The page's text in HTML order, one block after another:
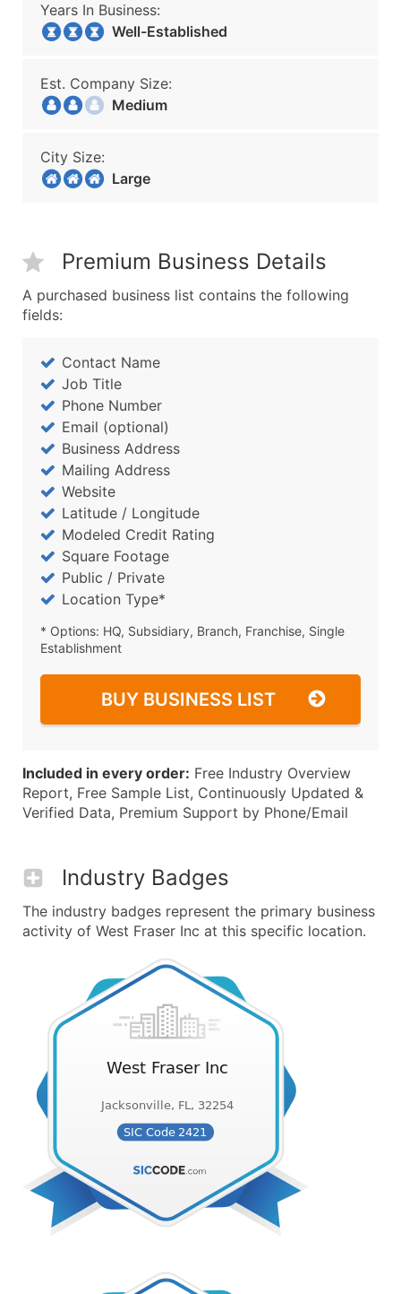
Years In Business:
Well-Established
Est. Company Size:
Medium
City Size:
Large
Premium Business Details
A purchased business list contains the following
fields:
Contact Name
Job Title
Phone Number
Email (optional)
Business Address
Mailing Address
Website
Latitude / Longitude
Modeled Credit Rating
Square Footage
Public / Private
Location Type*
* Options: HQ, Subsidiary, Branch, Franchise, Single
Establishment
BUY BUSINESS LIST
Included in every order: Free Industry Overview
Report, Free Sample List, Continuously Updated &
Verified Data, Premium Support by Phone/Email
Industry Badges
The industry badges represent the primary business
activity of West Fraser Inc at this specific location.